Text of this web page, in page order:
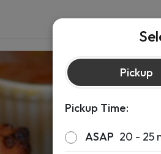
Pickup
Pickup Time:
ASAP 20 - 25